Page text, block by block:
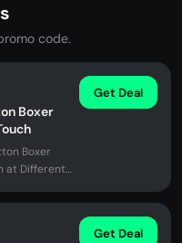
code.
Boxer
Boxer
at Different
Get Deal
Get Deal